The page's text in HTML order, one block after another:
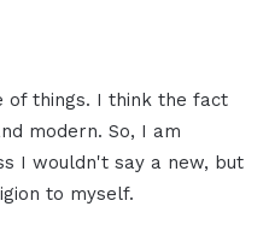
of things. I think the fact
modern. So, I am
I wouldn't say a new, but
to myself.